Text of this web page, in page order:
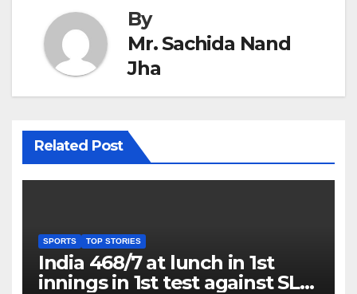
By
Mr. Sachida Nand
Jha
Related Post
SPORTS TOP STORIES
India 468/7 at lunch in 1st
innings in 1st test against SL